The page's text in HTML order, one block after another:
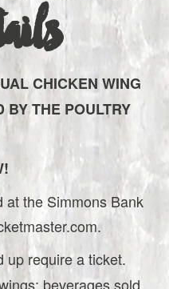
CHICKEN WING
BY THE POULTRY
at the Simmons Bank
up require a ticket.
beverages sold